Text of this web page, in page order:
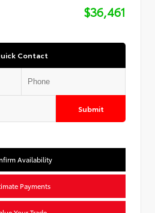
$36,461
Contact
Submit
Availability
Payments